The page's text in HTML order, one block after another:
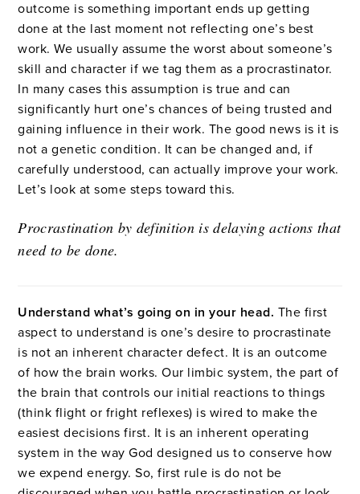
outcome is something important ends up getting
done at the last moment not reflecting one’s best
work. We usually assume the worst about someone’s
skill and character if we tag them as a procrastinator.
In many cases this assumption is true and can
significantly hurt one’s chances of being trusted and
gaining influence in their work. The good news is it is
not a genetic condition. It can be changed and, if
carefully understood, can actually improve your work.
Let’s look at some steps toward this.
Procrastination by definition is delaying actions that
need to be done.
Understand what’s going on in your head. The first
aspect to understand is one’s desire to procrastinate
is not an inherent character defect. It is an outcome
of how the brain works. Our limbic system, the part of
the brain that controls our initial reactions to things
(think flight or fright reflexes) is wired to make the
easiest decisions first. It is an inherent operating
system in the way God designed us to conserve how
we expend energy. So, first rule is do not be